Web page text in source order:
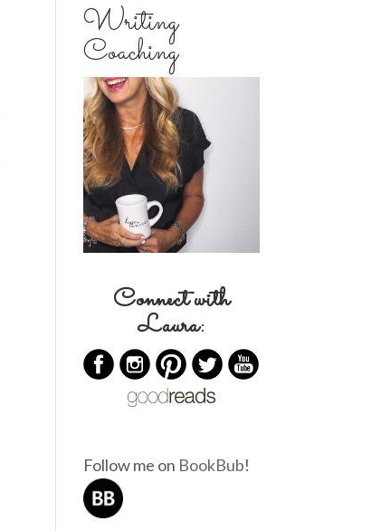
Writing
Coaching
Connect with
Laura:
Follow me on BookBub!